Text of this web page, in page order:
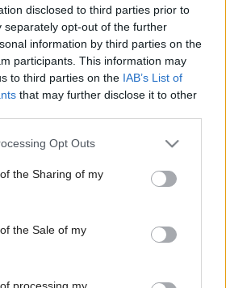
disclosed to third parties prior to
separately opt-out of the further
information by third parties on the
participants. This information may
to third parties on the IAB’s List of
that may further disclose it to other
app uses one or more Google
or usage behaviour. You may click to
to Google and its third-party tags to
specified purposes in below Google
Opt Outs
the Sharing of my
the Sale of my
processing my